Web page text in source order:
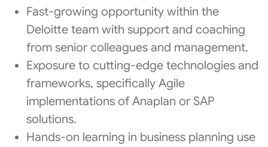
Fast-growing opportunity within the
Deloitte team with support and coaching
from senior colleagues and management.
Exposure to cutting-edge technologies and
frameworks, specifically Agile
implementations of Anaplan or SAP
solutions.
Hands-on learning in business planning use